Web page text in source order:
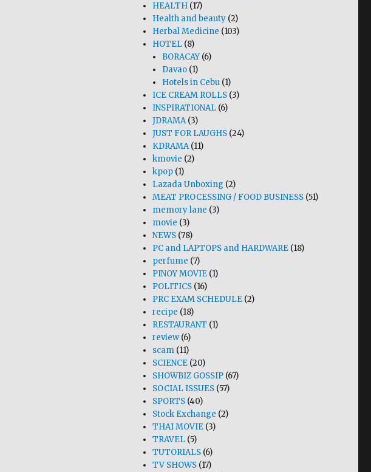
HEALTH (17)
Health and beauty (2)
Herbal Medicine (103)
HOTEL (8)
BORACAY(6)
Davao (1)
Hotels in Cebu (1)
ICE CREAM ROLLS (3)
INSPIRATIONAL (6)
JDRAMA(3)
JUST FOR LAUGHS (24)
KDRAMA(11)
kmovie (2)
kpop (1)
Lazada Unboxing (2)
MEAT PROCESSING / FOOD BUSINESS (51)
memory lane (3)
movie (3)
NEWS (78)
PC and LAPTOPS and HARDWARE (18)
perfume (7)
PINOY MOVIE (1)
POLITICS (16)
PRC EXAM SCHEDULE (2)
recipe (18)
RESTAURANT (1)
review (6)
scam (11)
SCIENCE (20)
SHOWBIZ GOSSIP (67)
SOCIAL ISSUES (57)
SPORTS (40)
Stock Exchange (2)
THAI MOVIE (3)
TRAVEL (5)
TUTORIALS (6)
TV SHOWS (17)